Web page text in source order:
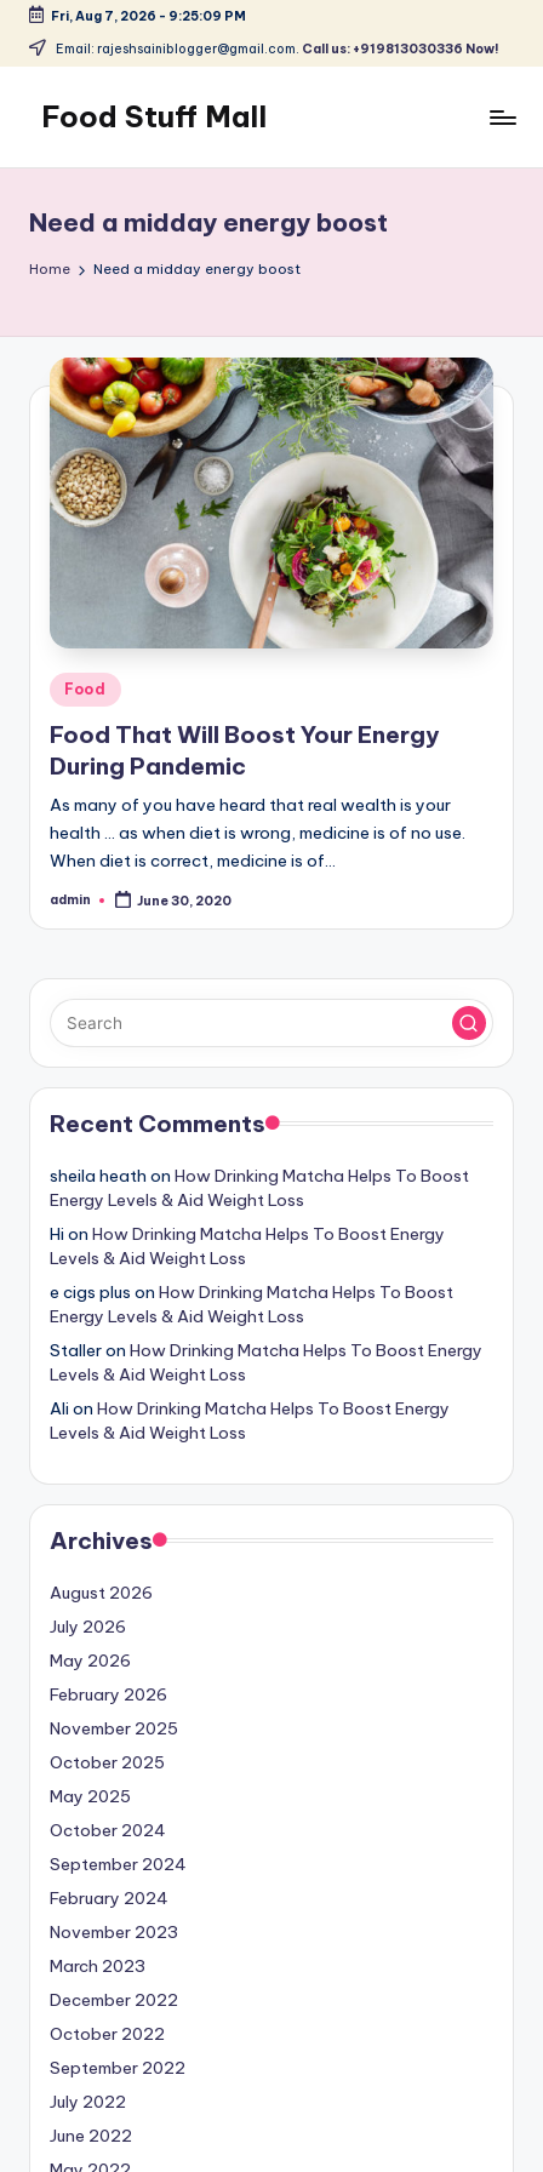
Skip
content
Fri, Aug 7, 2026 - 9:25:09 PM
Email: rajeshsainiblogger@gmail.com. Call us: +919813030336 Now!
Food Stuff Mall
Blog
with
Simple
Need a midday energy boost
Home Need a midday energy boost
Posted
in
Food
Food That Will Boost Your Energy
During Pandemic
As many of you have heard that real wealth is your
health ... as when diet is wrong, medicine is of no use.
When diet is correct, medicine is of…
Posted
admin June 30, 2020
Recent Comments
sheila heath on How Drinking Matcha Helps To Boost
Energy Levels & Aid Weight Loss
Hi on How Drinking Matcha Helps To Boost Energy
Levels & Aid Weight Loss
e cigs plus on How Drinking Matcha Helps To Boost
Energy Levels & Aid Weight Loss
Stalleron How Drinking Matcha Helps To Boost Energy
Levels & Aid Weight Loss
Ali on How Drinking Matcha Helps To Boost Energy
Levels & Aid Weight Loss
Archives
August 2026
July 2026
May 2026
February 2026
November 2025
October 2025
May 2025
October 2024
September 2024
February 2024
November 2023
March 2023
December 2022
October 2022
September 2022
July 2022
June 2022